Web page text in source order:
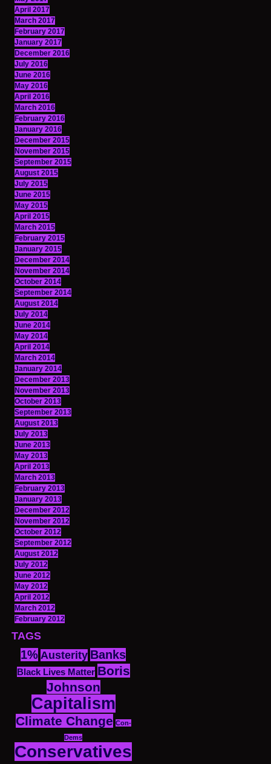
April 2017
March 2017
February 2017
January 2017
December 2016
July 2016
June 2016
May 2016
April 2016
March 2016
February 2016
January 2016
December 2015
November 2015
September 2015
August 2015
July 2015
June 2015
May 2015
April 2015
March 2015
February 2015
January 2015
December 2014
November 2014
October 2014
September 2014
August 2014
July 2014
June 2014
May 2014
April 2014
March 2014
January 2014
December 2013
November 2013
October 2013
September 2013
August 2013
July 2013
June 2013
May 2013
April 2013
March 2013
February 2013
January 2013
December 2012
November 2012
October 2012
September 2012
August 2012
July 2012
June 2012
May 2012
April 2012
March 2012
February 2012
TAGS
1% Austerity Banks
Black Lives Matter Boris
Johnson
Capitalism
Climate Change Con-
Dems
Conservatives